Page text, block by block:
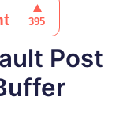
Post